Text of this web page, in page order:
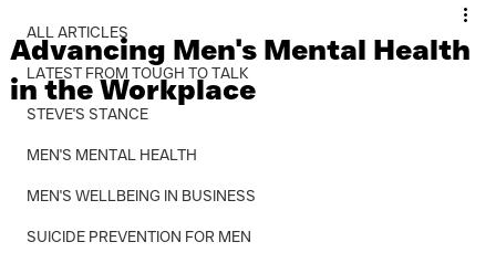
ALL ARTICLES
LATEST FROM TOUGH TO TALK
STEVE'S STANCE
MEN'S MENTAL HEALTH
MEN'S WELLBEING IN BUSINESS
SUICIDE PREVENTION FOR MEN
Advancing Men's Mental Health
in the Workplace